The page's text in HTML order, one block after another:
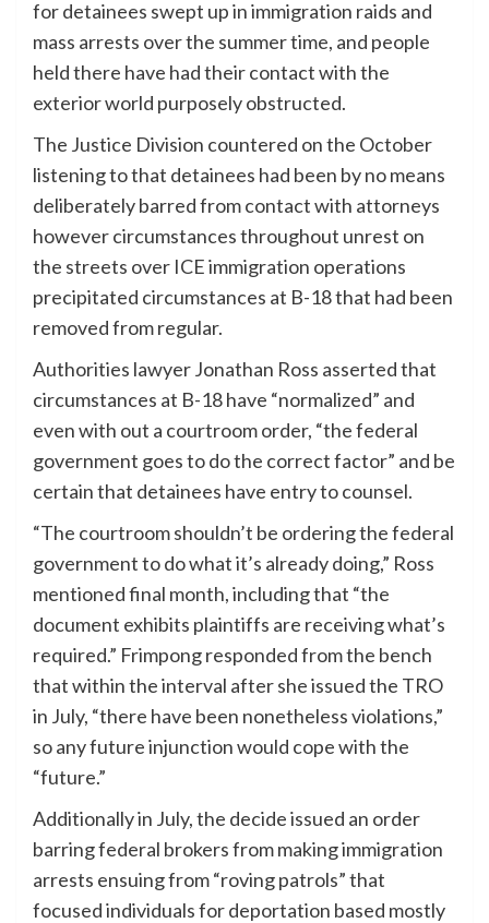
for detainees swept up in immigration raids and
mass arrests over the summer time, and people
held there have had their contact with the
exterior world purposely obstructed.
The Justice Division countered on the October
listening to that detainees had been by no means
deliberately barred from contact with attorneys
however circumstances throughout unrest on
the streets over ICE immigration operations
precipitated circumstances at B-18 that had been
removed from regular.
Authorities lawyer Jonathan Ross asserted that
circumstances at B-18 have “normalized” and
even with out a courtroom order, “the federal
government goes to do the correct factor” and be
certain that detainees have entry to counsel.
“The courtroom shouldn’t be ordering the federal
government to do what it’s already doing,” Ross
mentioned final month, including that “the
document exhibits plaintiffs are receiving what’s
required.” Frimpong responded from the bench
that within the interval after she issued the TRO
in July, “there have been nonetheless violations,”
so any future injunction would cope with the
“future.”
Additionally in July, the decide issued an order
barring federal brokers from making immigration
arrests ensuing from “roving patrols” that
focused individuals for deportation based mostly